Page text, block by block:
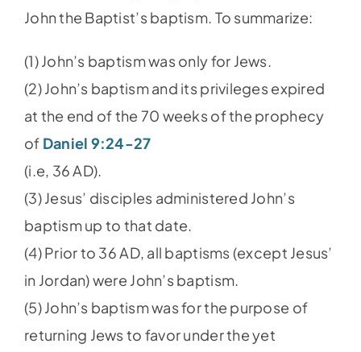
John the Baptist’s baptism. To summarize:
(1) John’s baptism was only for Jews.
(2) John’s baptism and its privileges expired
at the end of the 70 weeks of the prophecy
of Daniel 9:24-27
(i.e, 36 AD).
(3) Jesus’ disciples administered John’s
baptism up to that date.
(4) Prior to 36 AD, all baptisms (except Jesus’
in Jordan) were John’s baptism.
(5) John’s baptism was for the purpose of
returning Jews to favor under the yet